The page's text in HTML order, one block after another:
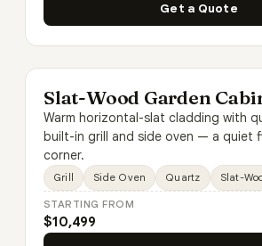
Get a Quote
Slat-Wood Garden
Warm horizontal-slat cladding with
built-in grill and side oven — a quiet
corner.
Grill Side Oven Quartz Slat-
STARTING FROM
$10,499